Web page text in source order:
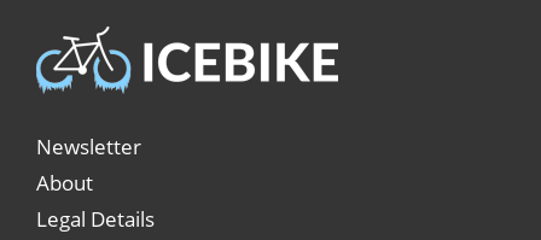
Newsletter
About
Legal Details